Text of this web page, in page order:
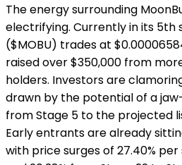
The energy surrounding
electrifying. Currently in its 5th
($MOBU) trades at
raised over $350,000 from
holders. Investors are
drawn by the potential of a
from Stage 5 to the projected
Early entrants are already
with price surges of 27.40%